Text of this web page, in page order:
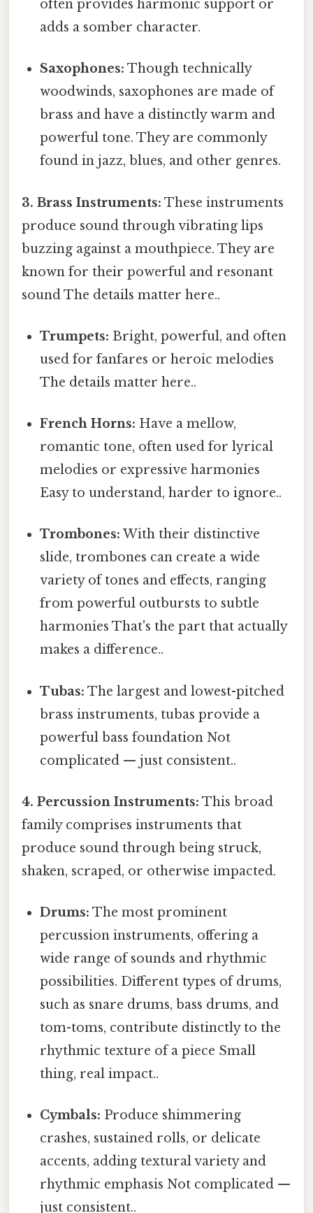
often provides harmonic support or
adds a somber character.
Saxophones: Though technically
woodwinds, saxophones are made of
brass and have a distinctly warm and
powerful tone. They are commonly
found in jazz, blues, and other genres.
3. Brass Instruments: These instruments
produce sound through vibrating lips
buzzing against a mouthpiece. They are
known for their powerful and resonant
sound The details matter here..
Trumpets: Bright, powerful, and often
used for fanfares or heroic melodies
The details matter here..
French Horns: Have a mellow,
romantic tone, often used for lyrical
melodies or expressive harmonies
Easy to understand, harder to ignore..
Trombones: With their distinctive
slide, trombones can create a wide
variety of tones and effects, ranging
from powerful outbursts to subtle
harmonies That's the part that actually
makes a difference..
Tubas: The largest and lowest-pitched
brass instruments, tubas provide a
powerful bass foundation Not
complicated — just consistent..
4. Percussion Instruments: This broad
family comprises instruments that
produce sound through being struck,
shaken, scraped, or otherwise impacted.
Drums: The most prominent
percussion instruments, offering a
wide range of sounds and rhythmic
possibilities. Different types of drums,
such as snare drums, bass drums, and
tom-toms, contribute distinctly to the
rhythmic texture of a piece Small
thing, real impact..
Cymbals: Produce shimmering
crashes, sustained rolls, or delicate
accents, adding textural variety and
rhythmic emphasis Not complicated —
just consistent..